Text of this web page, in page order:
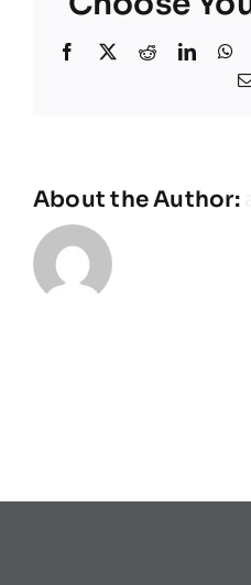
Programmheft
Sponsoren
Facebook
X Reddit
About the Author: